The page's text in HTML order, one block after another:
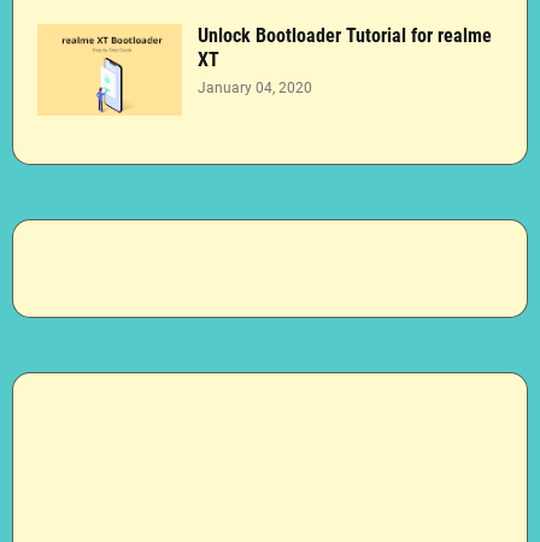
Unlock Bootloader Tutorial for realme
XT
January 04, 2020